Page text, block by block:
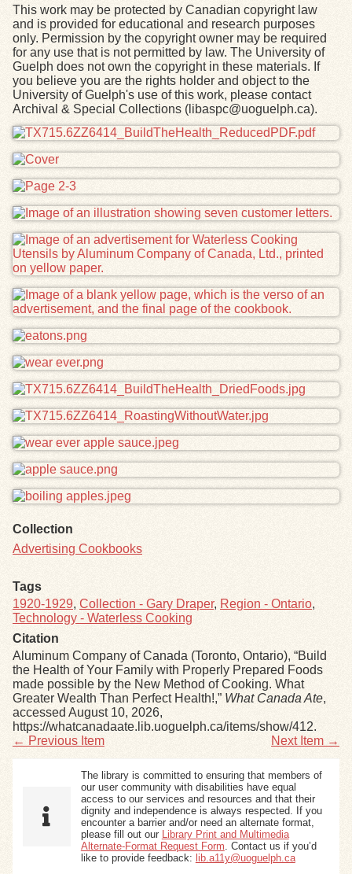
This work may be protected by Canadian copyright law
and is provided for educational and research purposes
only. Permission by the copyright owner may be required
for any use that is not permitted by law. The University of
Guelph does not own the copyright in these materials. If
you believe you are the rights holder and object to the
University of Guelph's use of this work, please contact
Archival & Special Collections (libaspc@uoguelph.ca).
Files
Collection
Advertising Cookbooks
Tags
1920-1929, Collection - Gary Draper, Region - Ontario,
Technology - Waterless Cooking
Citation
Aluminum Company of Canada (Toronto, Ontario), “Build
the Health of Your Family with Properly Prepared Foods
made possible by the New Method of Cooking. What
Greater Wealth Than Perfect Health!,” What Canada Ate,
accessed August 10, 2026,
https://whatcanadaate.lib.uoguelph.ca/items/show/412.
← Previous Item
Next Item →
The library is committed to ensuring that members of
our user community with disabilities have equal
access to our services and resources and that their
dignity and independence is always respected. If you
encounter a barrier and/or need an alternate format,
please fill out our
Library Print and Multimedia
Alternate-Format Request Form . Contact us if you’d
like to provide feedback: lib.a11y@uoguelph.ca